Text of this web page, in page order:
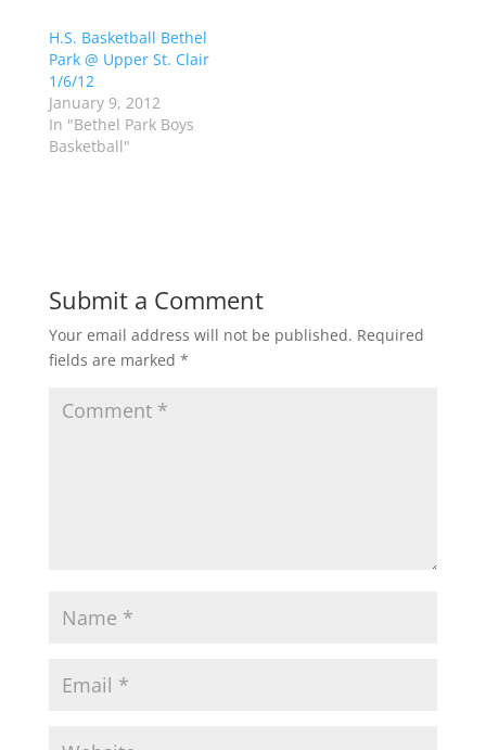
r
(
O
p
e
n
i
n
n
o
k
(
e
s
)
H.S. Basketball Bethel
Park @ Upper St. Clair
1/6/12
January 9, 2012
In "Bethel Park Boys
Basketball"
Submit a Comment
Your email address will not be published. Required
fields are marked *